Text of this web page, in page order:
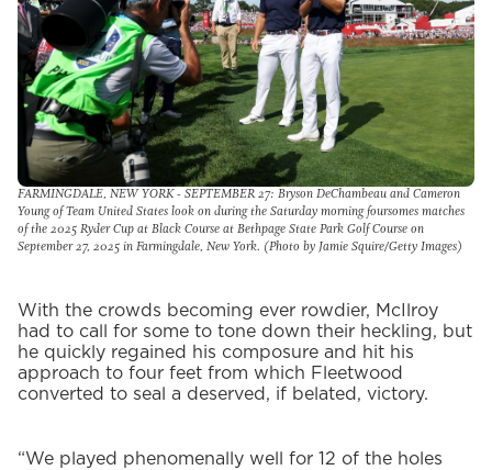
FARMINGDALE, NEW YORK - SEPTEMBER 27: Bryson DeChambeau and Cameron
Young of Team United States look on during the Saturday morning foursomes matches
of the 2025 Ryder Cup at Black Course at Bethpage State Park Golf Course on
September 27, 2025 in Farmingdale, New York. (Photo by Jamie Squire/Getty Images)
With the crowds becoming ever rowdier, McIlroy
had to call for some to tone down their heckling, but
he quickly regained his composure and hit his
approach to four feet from which Fleetwood
converted to seal a deserved, if belated, victory.
“We played phenomenally well for 12 of the holes